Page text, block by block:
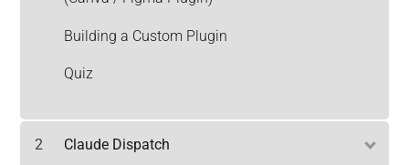
Building a Custom Plugin
Quiz
2 Claude Dispatch